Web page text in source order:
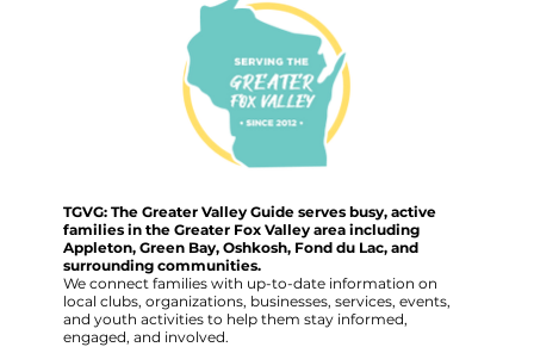
TGVG: The Greater Valley Guide serves busy, active
families in the Greater Fox Valley area including
Appleton, Green Bay, Oshkosh, Fond du Lac, and
surrounding communities.
We connect families with up-to-date information on
local clubs, organizations, businesses, services, events,
and youth activities to help them stay informed,
engaged, and involved.